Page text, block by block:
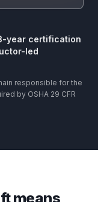
year certification
led
responsible for the
by OSHA 29 CFR
means